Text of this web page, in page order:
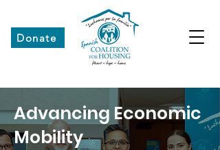
Donate
Advancing Economic
Mobility